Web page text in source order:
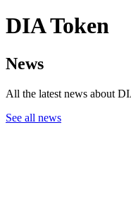
DIA Token
News
All the latest news about
See all news